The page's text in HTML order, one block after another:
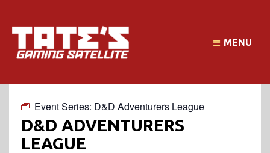
MENU
Event Series: D&D Adventurers League
D&D ADVENTURERS
LEAGUE